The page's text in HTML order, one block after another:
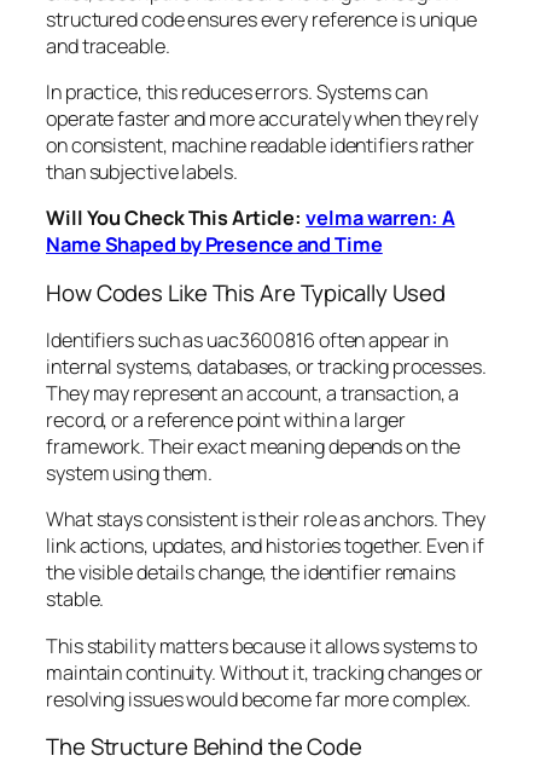
structured code ensures every reference is unique
and traceable.
In practice, this reduces errors. Systems can
operate faster and more accurately when they rely
on consistent, machine readable identifiers rather
than subjective labels.
Will You Check This Article:velma warren: A
Name Shaped by Presence and Time
How Codes Like This Are Typically Used
Identifiers such as uac3600816 often appear in
internal systems, databases, or tracking processes.
They may represent an account, a transaction, a
record, or a reference point within a larger
framework. Their exact meaning depends on the
system using them.
What stays consistent is their role as anchors. They
link actions, updates, and histories together. Even if
the visible details change, the identifier remains
stable.
This stability matters because it allows systems to
maintain continuity. Without it, tracking changes or
resolving issues would become far more complex.
The Structure Behind the Code